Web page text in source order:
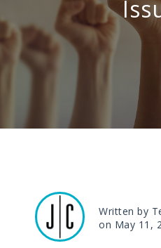
Written by
on May 11,